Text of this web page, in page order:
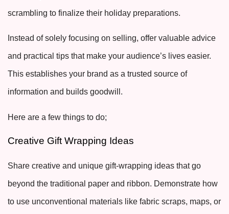
scrambling to finalize their holiday preparations.
Instead of solely focusing on selling, offer valuable advice
and practical tips that make your audience’s lives easier.
This establishes your brand as a trusted source of
information and builds goodwill.
Here are a few things to do;
Creative Gift Wrapping Ideas
Share creative and unique gift-wrapping ideas that go
beyond the traditional paper and ribbon. Demonstrate how
to use unconventional materials like fabric scraps, maps, or